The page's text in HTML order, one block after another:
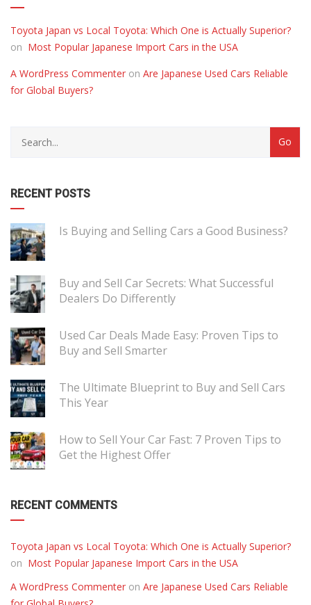
Toyota Japan vs Local Toyota: Which One is Actually Superior?
on Most Popular Japanese Import Cars in the USA
A WordPress Commenter on Are Japanese Used Cars Reliable
for Global Buyers?
RECENT POSTS
Is Buying and Selling Cars a Good Business?
Buy and Sell Car Secrets: What Successful
Dealers Do Differently
Used Car Deals Made Easy: Proven Tips to
Buy and Sell Smarter
The Ultimate Blueprint to Buy and Sell Cars
This Year
How to Sell Your Car Fast: 7 Proven Tips to
Get the Highest Offer
RECENT COMMENTS
Toyota Japan vs Local Toyota: Which One is Actually Superior?
on Most Popular Japanese Import Cars in the USA
A WordPress Commenter on Are Japanese Used Cars Reliable